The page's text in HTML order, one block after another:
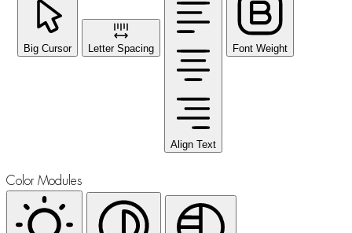
Big Cursor Letter Spacing
Align Text
Font Weight
Color Modules